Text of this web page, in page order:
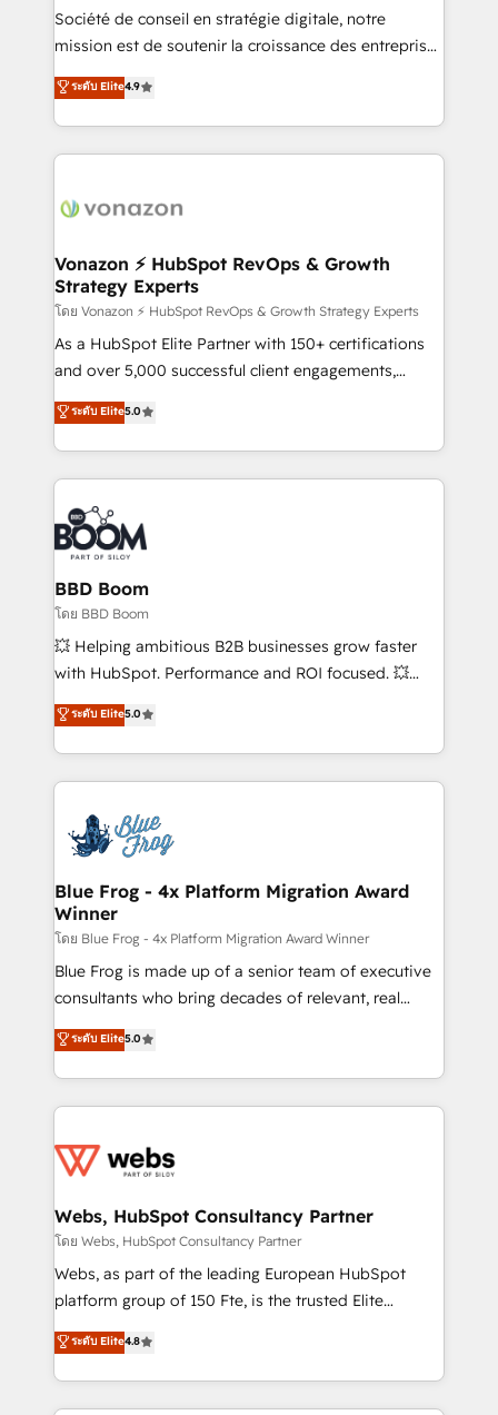
optimisation - Intégrations métiers (ERP, téléphonie,
e-commerce) - Formation & accompagnement au
et grandes entreprises en France et à l'international,
dans des secteurs variés : SaaS, immobilier,
Société de conseil en stratégie digitale, notre
mission est de soutenir la croissance des entreprises
B2B à travers l’acquisition de nouveaux clients,
l'intégration CRM et le développement des revenus
auprès de vos comptes existants. En France et à
l'international, nous travaillons avec des ETI
delà d’une simple transformation digitale et des
➤ L’intégration de CRM et de méthodologie RevOps
pour aligner les équipes marketing, commerciales et
support client (data migration, synchronisation API,
audit et maintenance) ➤ La création de sites internet
de conversion qui transforment les visiteurs en
stratégies d'acquisition marketing (SEO, SEA,
inbound, automatisation marketing, ABM, IA,
experts conseil - 150 certifications HubSpot
cumulées
ระดับ Elite4.9
Vonazon ⚡ HubSpot RevOps & Growth
Strategy Experts
โดย Vonazon ⚡ HubSpot RevOps & Growth Strategy Experts
As a HubSpot Elite Partner with 150+ certifications
and over 5,000 successful client engagements,
Vonazon turns marketing complexity into
measurable, scalable growth. From onboarding to
enterprise-grade campaigns, our in-house team
builds scalable strategies that drive long-term
revenue. ⚙️ HubSpot Integration & Optimization •
Seamless CRM, CMS, and automation setup •
Complex platform migrations and data cleanups •
Custom APIs and third-party integrations 📈 End-to-
End Revenue Acceleration • Lifecycle marketing and
pipeline growth programs • Sales enablement tools
and CRM optimization • Retention strategies with
Execution • 750+ onboardings and 2,000+
implementations • Deep expertise across marketing,
ระดับ Elite5.0
BBD Boom
โดย BBD Boom
💥 Helping ambitious B2B businesses grow faster
with HubSpot. Performance and ROI focused. 💥
BBD Boom is the HubSpot partner that can help you
to HubSpot Better. We work with your teams to
solve all your HubSpot challenges and improve user
adoption, sales process and marketing results.
the first time 🔧 Designing and optimising your
HubSpot set-up for better results 🌐 Website design
and build using HubSpot 🔌 Integrating HubSpot
with other systems 🎓 Training your teams to be
HubSpot pros 📊 Lead generation services using
HubSpot Why us? - SIX HubSpot Accreditations -
awarded by HubSpot after a rigorous process for
Migration, Custom Integration & Platform
Enablement -Onboarded over 500 businesses to
get more from your investment in HubSpot.
www.bbdboom.com
ระดับ Elite5.0
Blue Frog - 4x Platform Migration Award
Winner
โดย Blue Frog - 4x Platform Migration Award Winner
Blue Frog is made up of a senior team of executive
consultants who bring decades of relevant, real
world experience to our client engagements. "Blue
Frog is a top, trusted partner in HubSpot's
ecosystem for a reason. Their team brings over a
decade of experience to the table, along with deep
for driving growth. They are committed to helping
their unique business needs. We are thrilled to have
Blue Frog in the HubSpot ecosystem leading the
way for customers!" - Yamini Rangan, CEO of
HubSpot “Our experience with the team at Blue Frog
of experience and quality of skilled staff has earned
them a trusted reputation within the HubSpot
ระดับ Elite5.0
Webs, HubSpot Consultancy Partner
โดย Webs, HubSpot Consultancy Partner
Webs, as part of the leading European HubSpot
platform group of 150 Fte, is the trusted Elite
HubSpot CRM Partner offering you a roadmap on
maximizing EBITDA and achieving Commercial
Excellence. With our targeted processes, we
strengthen your digital transformation and minimize
ระดับ Elite4.8